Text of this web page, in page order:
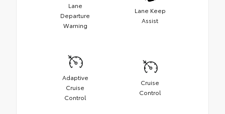
Lane
Departure
Warning
Lane Keep
Assist
Adaptive
Cruise
Control
Cruise
Control